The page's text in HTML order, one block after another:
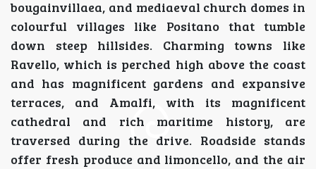
bougainvillaea, and mediaeval church domes in
colourful villages like Positano that tumble
down steep hillsides. Charming towns like
Ravello, which is perched high above the coast
and has magnificent gardens and expansive
terraces, and Amalfi, with its magnificent
cathedral and rich maritime history, are
traversed during the drive. Roadside stands
offer fresh produce and limoncello, and the air